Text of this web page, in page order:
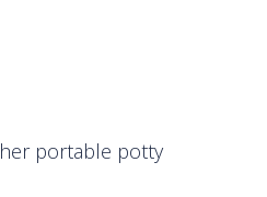
portable potty